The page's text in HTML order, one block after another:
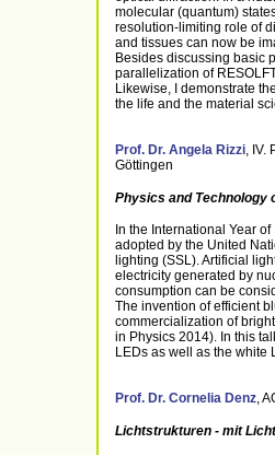
molecular (quantum)
resolution-limiting role of
and tissues can now be
Besides discussing basic
parallelization of
Likewise, I demonstrate
the life and the material
Prof. Dr. Angela Rizzi ,
Göttingen
Physics and Technology
In the International Year
adopted by the United
lighting (SSL). Artificial
electricity generated by
consumption can be
The invention of efficient
commercialization of
in Physics 2014). In this
LEDs as well as the white
Prof. Dr. Cornelia Denz,
Lichtstrukturen - mit